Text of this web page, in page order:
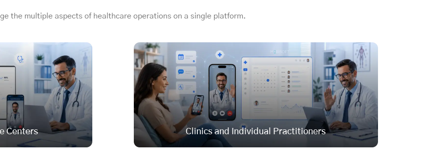
the multiple aspects of healthcare operations on a single platform.
Centers Clinics and Individual Practitioners